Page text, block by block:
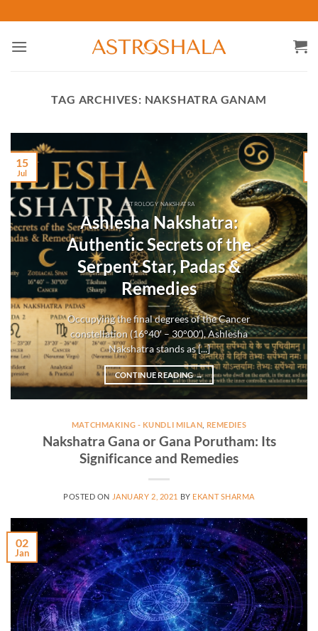
to
content
TAG ARCHIVES: NAKSHATRA GANAM
ASTROLOGY NAKSHATRA
Ashlesha Nakshatra:
Authentic Secrets of the
Serpent Star, Padas &
Remedies
Occupying the final degrees of the Cancer
constellation (16°40′ – 30°00′), Ashlesha
Nakshatra stands as [...]
CONTINUE READING→
15
Jul
MATCHMAKING - KUNDLI MILAN REMEDIES
Nakshatra Gana or Gana Porutham: Its
Significance and Remedies
POSTED ON JANUARY 2, 2021 BY EKANT SHARMA
02
Jan